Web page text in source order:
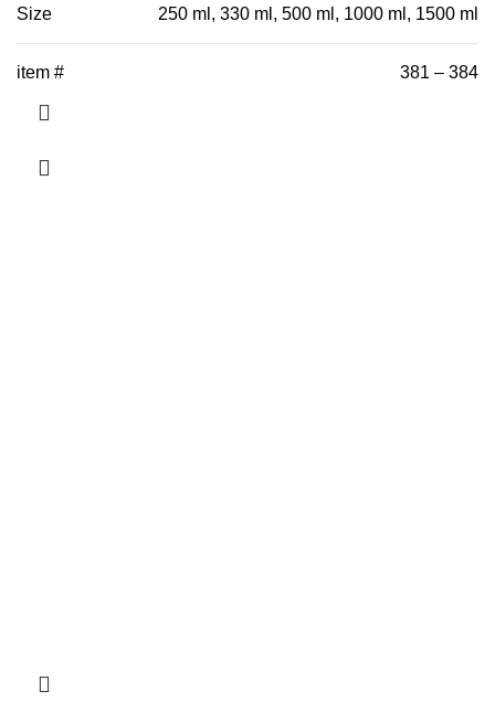
Size 250 ml, 330 ml, 500 ml, 1000 ml, 1500 ml
item # 381 – 384